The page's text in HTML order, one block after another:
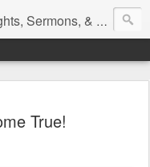
Devotional Reflections from Pastor Michael Lewis
True!